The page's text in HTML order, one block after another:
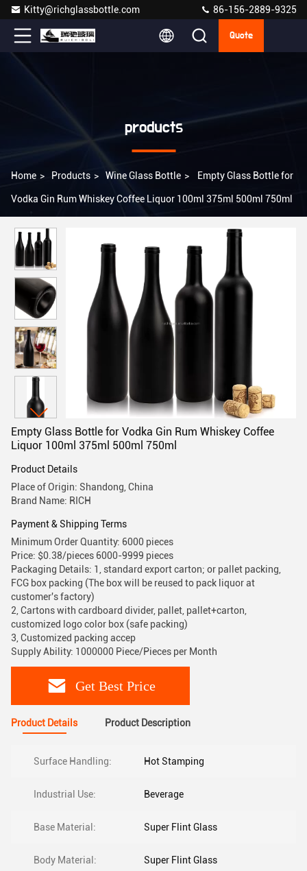
Kitty@richglassbottle.com 86-156-2889-9325
Quote
products
Home > Products > Wine Glass Bottle > Empty Glass Bottle for
Vodka Gin Rum Whiskey Coffee Liquor 100ml 375ml 500ml 750ml
Empty Glass Bottle for Vodka Gin Rum Whiskey Coffee
Liquor 100ml 375ml 500ml 750ml
Product Details
Place of Origin: Shandong, China
Brand Name: RICH
Payment & Shipping Terms
Minimum Order Quantity: 6000 pieces
Price: $0.38/pieces 6000-9999 pieces
Packaging Details: 1, standard export carton; or pallet packing,
FCG box packing (The box will be reused to pack liquor at
customer's factory)
2, Cartons with cardboard divider, pallet, pallet+carton,
customized logo color box (safe packing)
3, Customized packing accep
Supply Ability: 1000000 Piece/Pieces per Month
Get Best Price
Product Details Product Description
Surface Handling: Hot Stamping
Industrial Use: Beverage
Base Material: Super Flint Glass
Body Material: Super Flint Glass